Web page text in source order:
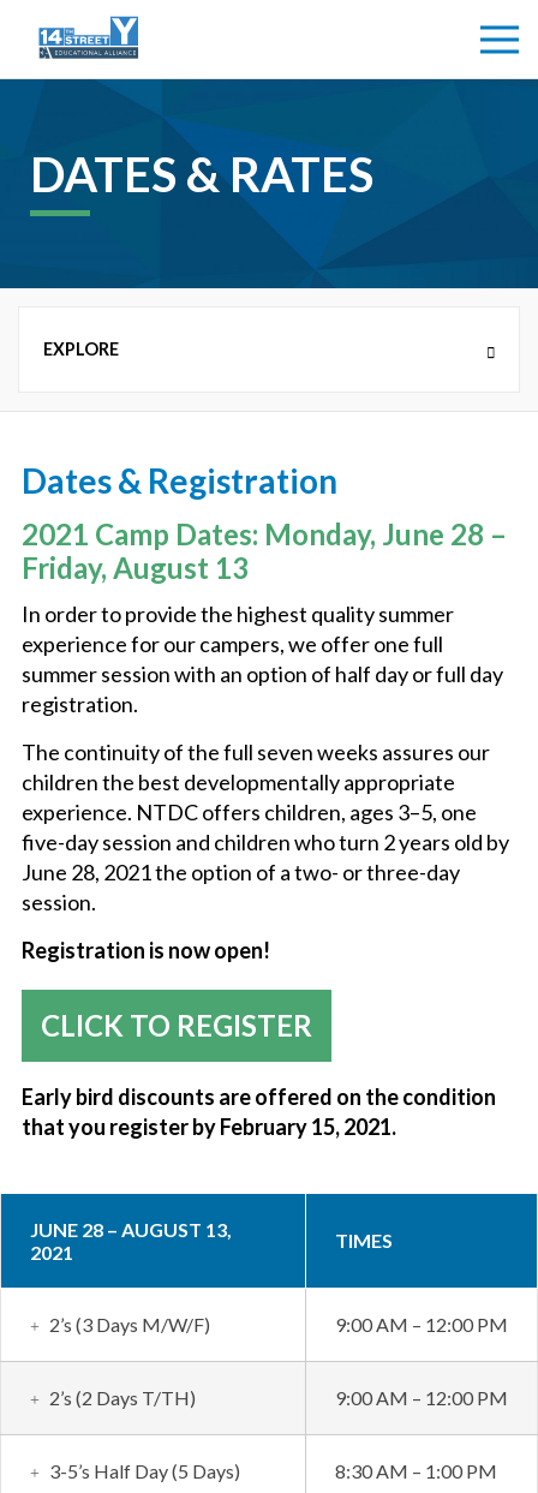
DATES & RATES
NEW TOWN DAY CAMP (AGES 2-5)
SUMMER CLUB
SUMMER CAMP JOBS
Dates & Registration
2021 Camp Dates: Monday, June 28 –
Friday, August 13
In order to provide the highest quality summer
experience for our campers, we offer one full
summer session with an option of half day or full day
registration.
The continuity of the full seven weeks assures our
children the best developmentally appropriate
experience. NTDC offers children, ages 3–5, one
five-day session and children who turn 2 years old by
June 28, 2021 the option of a two- or three-day
session.
Registration is now open!
CLICK TO REGISTER
Early bird discounts are offered on the condition
that you register by February 15, 2021.
JUNE 28 – AUGUST 13,
2021
TIMES
2’s (3 Days M/W/F) 9:00 AM – 12:00 PM
2’s (2 Days T/TH) 9:00 AM – 12:00 PM
3-5’s Half Day (5 Days) 8:30 AM – 1:00 PM